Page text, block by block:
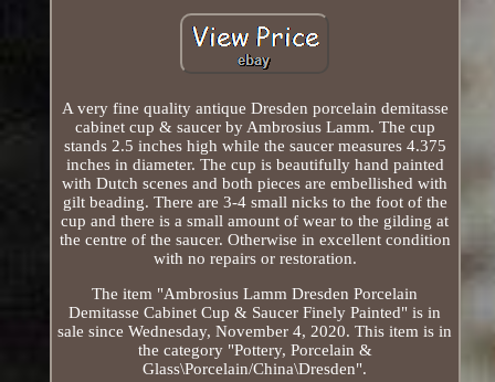
A very fine quality antique Dresden porcelain demitasse
cabinet cup & saucer by Ambrosius Lamm. The cup
stands 2.5 inches high while the saucer measures 4.375
inches in diameter. The cup is beautifully hand painted
with Dutch scenes and both pieces are embellished with
gilt beading. There are 3-4 small nicks to the foot of the
cup and there is a small amount of wear to the gilding at
the centre of the saucer. Otherwise in excellent condition
with no repairs or restoration.
The item "Ambrosius Lamm Dresden Porcelain
Demitasse Cabinet Cup & Saucer Finely Painted" is in
sale since Wednesday, November 4, 2020. This item is in
the category "Pottery, Porcelain &
Glass\Porcelain/China\Dresden".